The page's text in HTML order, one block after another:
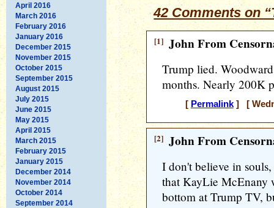
April 2016
March 2016
February 2016
January 2016
December 2015
November 2015
October 2015
September 2015
August 2015
July 2015
June 2015
May 2015
April 2015
March 2015
February 2015
January 2015
December 2014
November 2014
October 2014
September 2014
42 Comments on
[1] John From
Trump lied.
months. Nearly 200K
[ Permalink] [
[2] John From
I don't believe in
that KayLie McEnany
bottom at Trump TV,